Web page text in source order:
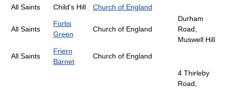
All Saints Child's Hill Church of England
All Saints
Fortis
Green
Church of England
Durham
Road,
Muswell Hill
All Saints
Friern
Barnet
Church of England
4 Thirleby
Road,